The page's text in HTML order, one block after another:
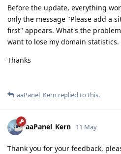
Before the update, everything
only the message "Please add a
first" appears. What's the
want to lose my domain statistics.
Thanks
aaPanel_Kern replied to this.
aaPanel_Kern 11 May
Thank you for your feedback,